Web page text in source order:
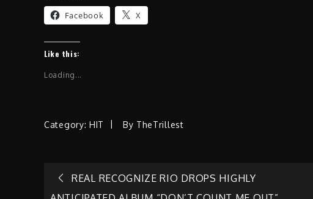
Facebook X
Like this:
Loading...
Category: HIT By TheTrillest
Post
REAL RECOGNIZE RIO DROPS HIGHLY